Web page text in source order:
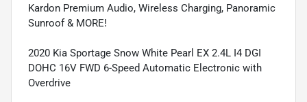
Kardon Premium Audio, Wireless Charging, Panoramic
Sunroof & MORE!
2020 Kia Sportage Snow White Pearl EX 2.4L I4 DGI
DOHC 16V FWD 6-Speed Automatic Electronic with
Overdrive